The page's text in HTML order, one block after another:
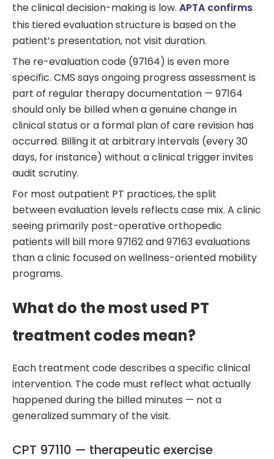
the clinical decision-making is low. APTA confirms
this tiered evaluation structure is based on the
patient’s presentation, not visit duration.
The re-evaluation code (97164) is even more
specific. CMS says ongoing progress assessment is
part of regular therapy documentation — 97164
should only be billed when a genuine change in
clinical status or a formal plan of care revision has
occurred. Billing it at arbitrary intervals (every 30
days, for instance) without a clinical trigger invites
audit scrutiny.
For most outpatient PT practices, the split
between evaluation levels reflects case mix. A clinic
seeing primarily post-operative orthopedic
patients will bill more 97162 and 97163 evaluations
than a clinic focused on wellness-oriented mobility
programs.
What do the most used PT
treatment codes mean?
Each treatment code describes a specific clinical
intervention. The code must reflect what actually
happened during the billed minutes — not a
generalized summary of the visit.
CPT 97110 — therapeutic exercise